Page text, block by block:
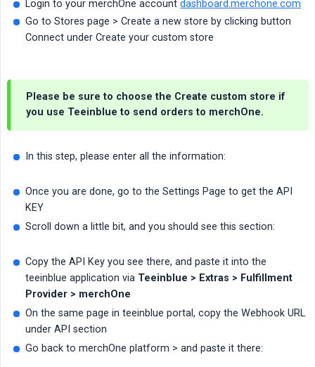
Login to your merchOne account dashboard.merchone.com
Go to Stores page > Create a new store by clicking button
Connect under Create your custom store
Please be sure to choose the Create custom store if
you use Teeinblue to send orders to merchOne.
In this step, please enter all the information:
Once you are done, go to the Settings Page to get the API
KEY
Scroll down a little bit, and you should see this section:
Copy the API Key you see there, and paste it into the
teeinblue application via Teeinblue > Extras > Fulfillment
Provider > merchOne
On the same page in teeinblue portal, copy the Webhook URL
under API section
Go back to merchOne platform > and paste it there: